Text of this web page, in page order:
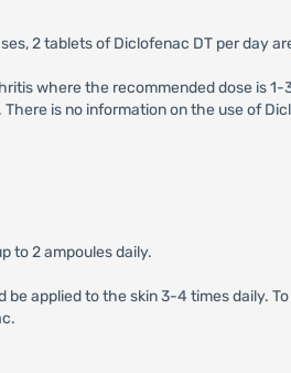
2 tablets of Diclofenac DT per day
where the recommended dose is
is no information on the use of
to 2 ampoules daily.
applied to the skin 3-4 times daily.